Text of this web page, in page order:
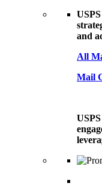
and
All
Mail